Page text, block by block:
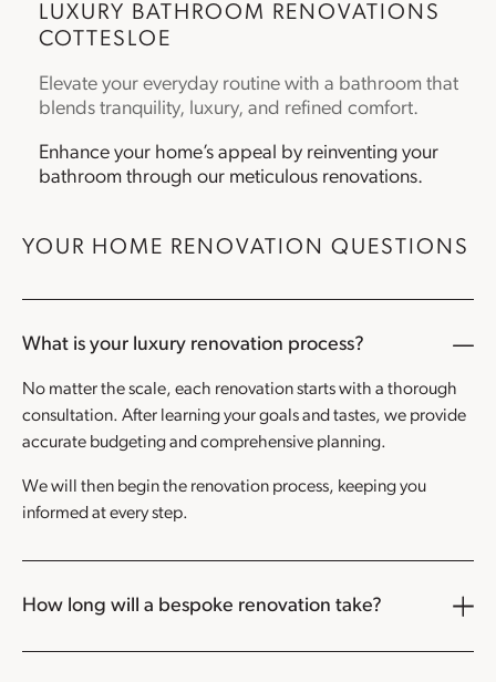
LUXURY BATHROOM RENOVATIONS
COTTESLOE
Elevate your everyday routine with a bathroom that
blends tranquility, luxury, and refined comfort.
Enhance your home’s appeal by reinventing your
bathroom through our meticulous renovations.
YOUR HOME RENOVATION QUESTIONS
What is your luxury renovation process?
No matter the scale, each renovation starts with a thorough
consultation. After learning your goals and tastes, we provide
accurate budgeting and comprehensive planning.
We will then begin the renovation process, keeping you
informed at every step.
How long will a bespoke renovation take?